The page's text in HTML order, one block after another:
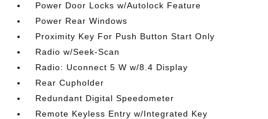
Power Door Locks w/Autolock Feature
Power Rear Windows
Proximity Key For Push Button Start Only
Radio w/Seek-Scan
Radio: Uconnect 5 W w/8.4 Display
Rear Cupholder
Redundant Digital Speedometer
Remote Keyless Entry w/Integrated Key